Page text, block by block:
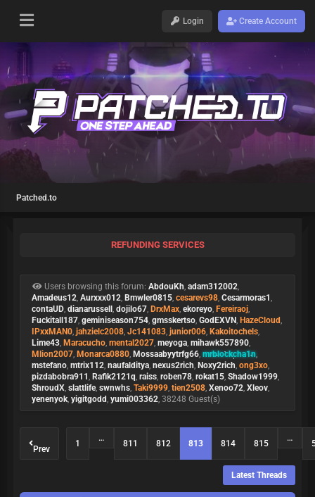
Login Create Account
Patched.to
REFUNDING SERVICES
Users browsing this forum: AbdouKh, adam312002,
Amadeus12, Aurxxx012, Bmwler0815, cesarevs98, Cesarmoras1 ,
contaUD, dianarussell , dojilo67, DrxMax, ekoreyo, Fereiraoj,
Fuckitall187, geminiseason754, gmsskertso, GodEXVN, HazeCloud,
IPxxMAN0, jahzielc2008, Jc141083, junior006, Kakoitochels,
Lime43, Maracucho, mental2027, meyoga, mihawk557890,
Mlion2007, Monarca0880, Mossaabyytrfg66,mrblockcha1n,
mstefano, mtrix112, naufalditya, nexus2rich, Noxy2rich, ong3xo,
pizdabobra911 , Rafik2121q, raiss, roben78, rokat15, Shadow1999,
ShroudX, slattlife, swnwhs, Taki9999, tien2508, Xenoo72, Xleov,
yenenyok, yigitgodd, yumi003362, 38248 Guest(s)
Prev
1
…
811 812 813 814 815
…
Latest Threads